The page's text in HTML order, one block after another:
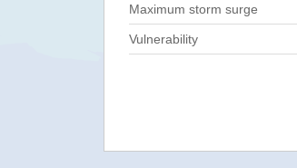
Maximum storm surge
Vulnerability